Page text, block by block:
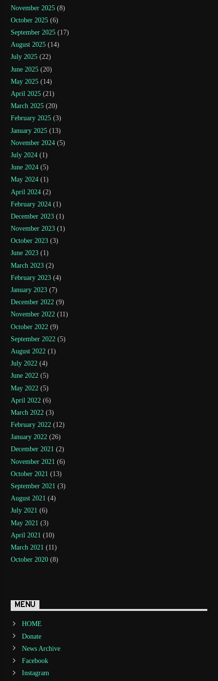
November 2025 (8)
October 2025 (6)
September 2025 (17)
August 2025 (14)
July 2025 (22)
June 2025 (20)
May 2025 (14)
April 2025 (21)
March 2025 (20)
February 2025 (3)
January 2025 (13)
November 2024 (5)
July 2024 (1)
June 2024 (5)
May 2024 (1)
April 2024 (2)
February 2024 (1)
December 2023 (1)
November 2023 (1)
October 2023 (3)
June 2023 (1)
March 2023 (2)
February 2023 (4)
January 2023 (7)
December 2022 (9)
November 2022 (11)
October 2022 (9)
September 2022 (5)
August 2022 (1)
July 2022 (4)
June 2022 (5)
May 2022 (5)
April 2022 (6)
March 2022 (3)
February 2022 (12)
January 2022 (26)
December 2021 (2)
November 2021 (6)
October 2021 (13)
September 2021 (3)
August 2021 (4)
July 2021 (6)
May 2021 (3)
April 2021 (10)
March 2021 (11)
October 2020 (8)
MENU
HOME
Donate
News Archive
Facebook
Instagram